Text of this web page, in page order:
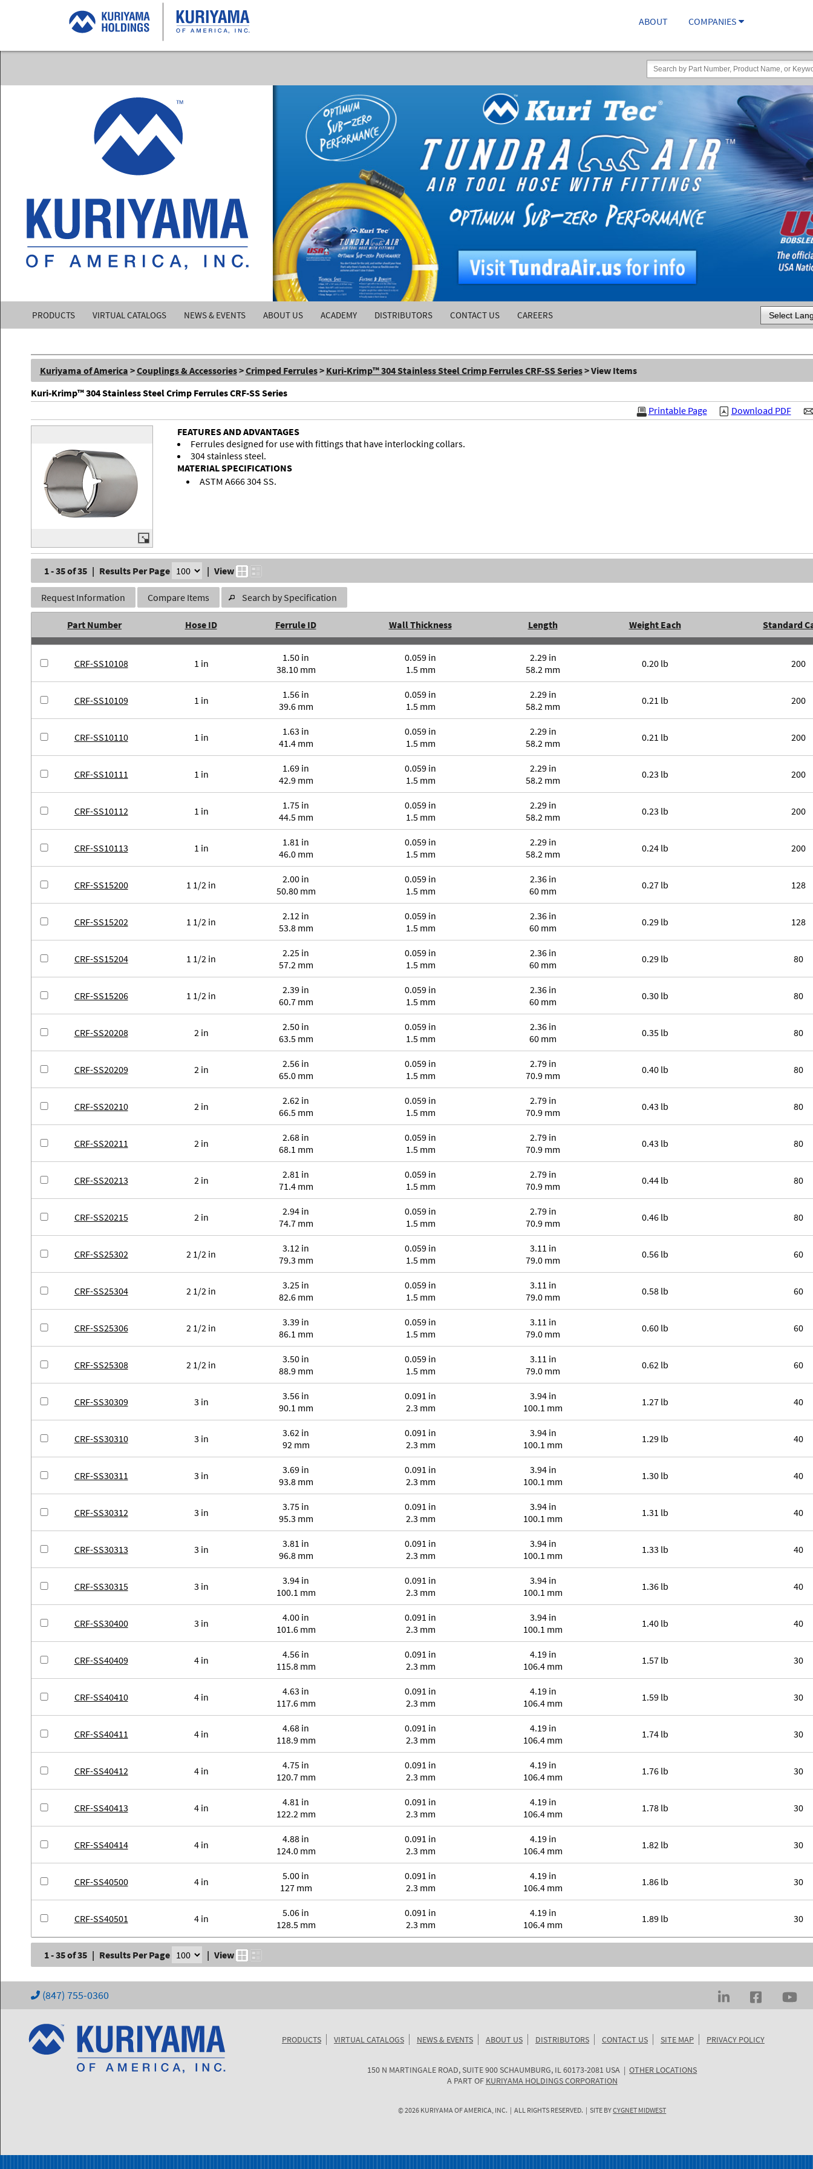
ABOUT COMPANIES
Kuriyama
of
America,
Inc.
PRODUCTS VIRTUAL CATALOGS NEWS & EVENTS ABOUT US ACADEMY DISTRIBUTORS CONTACT US CAREERS
Powered by
Kuriyama of America >Couplings & Accessories>Crimped Ferrules> Kuri-Krimp™ 304 Stainless Steel Crimp Ferrules CRF-SS Series> View Items
Kuri-Krimp™ 304 Stainless Steel Crimp Ferrules CRF-SS Series
Download PDF
Printable Page
FEATURES AND ADVANTAGES
Ferrules designed for use with fittings that have interlocking collars.
304 stainless steel.
MATERIAL SPECIFICATIONS
ASTM A666 304 SS.
1 - 35 of 35 | Results Per Page | View
Request Information Compare Items Search by Specification
Part Number Hose ID Ferrule ID Wall Thickness Length Weight Each Standard
CRF-SS10108 1 in
1.50 in
38.10 mm
0.059 in
1.5 mm
2.29 in
58.2 mm
0.20 lb 200
CRF-SS10109 1 in
1.56 in
39.6 mm
0.059 in
1.5 mm
2.29 in
58.2 mm
0.21 lb 200
CRF-SS10110 1 in
1.63 in
41.4 mm
0.059 in
1.5 mm
2.29 in
58.2 mm
0.21 lb 200
CRF-SS10111 1 in
1.69 in
42.9 mm
0.059 in
1.5 mm
2.29 in
58.2 mm
0.23 lb 200
CRF-SS10112 1 in
1.75 in
44.5 mm
0.059 in
1.5 mm
2.29 in
58.2 mm
0.23 lb 200
CRF-SS10113 1 in
1.81 in
46.0 mm
0.059 in
1.5 mm
2.29 in
58.2 mm
0.24 lb 200
CRF-SS15200 1 1/2 in
2.00 in
50.80 mm
0.059 in
1.5 mm
2.36 in
60 mm
0.27 lb 128
CRF-SS15202 1 1/2 in
2.12 in
53.8 mm
0.059 in
1.5 mm
2.36 in
60 mm
0.29 lb 128
CRF-SS15204 1 1/2 in
2.25 in
57.2 mm
0.059 in
1.5 mm
2.36 in
60 mm
0.29 lb 80
CRF-SS15206 1 1/2 in
2.39 in
60.7 mm
0.059 in
1.5 mm
2.36 in
60 mm
0.30 lb 80
CRF-SS20208 2 in
2.50 in
63.5 mm
0.059 in
1.5 mm
2.36 in
60 mm
0.35 lb 80
CRF-SS20209 2 in
2.56 in
65.0 mm
0.059 in
1.5 mm
2.79 in
70.9 mm
0.40 lb 80
CRF-SS20210 2 in
2.62 in
66.5 mm
0.059 in
1.5 mm
2.79 in
70.9 mm
0.43 lb 80
CRF-SS20211 2 in
2.68 in
68.1 mm
0.059 in
1.5 mm
2.79 in
70.9 mm
0.43 lb 80
CRF-SS20213 2 in
2.81 in
71.4 mm
0.059 in
1.5 mm
2.79 in
70.9 mm
0.44 lb 80
CRF-SS20215 2 in
2.94 in
74.7 mm
0.059 in
1.5 mm
2.79 in
70.9 mm
0.46 lb 80
CRF-SS25302 2 1/2 in
3.12 in
79.3 mm
0.059 in
1.5 mm
3.11 in
79.0 mm
0.56 lb 60
CRF-SS25304 2 1/2 in
3.25 in
82.6 mm
0.059 in
1.5 mm
3.11 in
79.0 mm
0.58 lb 60
CRF-SS25306 2 1/2 in
3.39 in
86.1 mm
0.059 in
1.5 mm
3.11 in
79.0 mm
0.60 lb 60
CRF-SS25308 2 1/2 in
3.50 in
88.9 mm
0.059 in
1.5 mm
3.11 in
79.0 mm
0.62 lb 60
CRF-SS30309 3 in
3.56 in
90.1 mm
0.091 in
2.3 mm
3.94 in
100.1 mm
1.27 lb 40
CRF-SS30310 3 in
3.62 in
92 mm
0.091 in
2.3 mm
3.94 in
100.1 mm
1.29 lb 40
CRF-SS30311 3 in
3.69 in
93.8 mm
0.091 in
2.3 mm
3.94 in
100.1 mm
1.30 lb 40
CRF-SS30312 3 in
3.75 in
95.3 mm
0.091 in
2.3 mm
3.94 in
100.1 mm
1.31 lb 40
CRF-SS30313 3 in
3.81 in
96.8 mm
0.091 in
2.3 mm
3.94 in
100.1 mm
1.33 lb 40
CRF-SS30315 3 in
3.94 in
100.1 mm
0.091 in
2.3 mm
3.94 in
100.1 mm
1.36 lb 40
CRF-SS30400 3 in
4.00 in
101.6 mm
0.091 in
2.3 mm
3.94 in
100.1 mm
1.40 lb 40
CRF-SS40409 4 in
4.56 in
115.8 mm
0.091 in
2.3 mm
4.19 in
106.4 mm
1.57 lb 30
CRF-SS40410 4 in
4.63 in
117.6 mm
0.091 in
2.3 mm
4.19 in
106.4 mm
1.59 lb 30
CRF-SS40411 4 in
4.68 in
118.9 mm
0.091 in
2.3 mm
4.19 in
106.4 mm
1.74 lb 30
CRF-SS40412 4 in
4.75 in
120.7 mm
0.091 in
2.3 mm
4.19 in
106.4 mm
1.76 lb 30
CRF-SS40413 4 in
4.81 in
122.2 mm
0.091 in
2.3 mm
4.19 in
106.4 mm
1.78 lb 30
CRF-SS40414 4 in
4.88 in
124.0 mm
0.091 in
2.3 mm
4.19 in
106.4 mm
1.82 lb 30
CRF-SS40500 4 in
5.00 in
127 mm
0.091 in
2.3 mm
4.19 in
106.4 mm
1.86 lb 30
CRF-SS40501 4 in
5.06 in
128.5 mm
0.091 in
2.3 mm
4.19 in
106.4 mm
1.89 lb 30
1 - 35 of 35 | Results Per Page | View
(847) 755-0360
PRODUCTS VIRTUAL CATALOGS NEWS & EVENTS ABOUT US DISTRIBUTORS CONTACT US SITE MAP PRIVACY POLICY
KURIYAMA
150 N MARTINGALE ROAD, SUITE 900SCHAUMBURG, IL60173-2081 USA |OTHER LOCATIONS
A PART OF KURIYAMA HOLDINGS CORPORATION
©2026 KURIYAMA OF AMERICA, INC. | ALL RIGHTS RESERVED. | SITE BYCYGNET MIDWEST